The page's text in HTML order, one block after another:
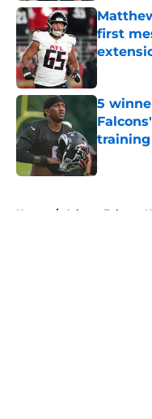
first
Published
5
Published
Home / Atlanta Falcons